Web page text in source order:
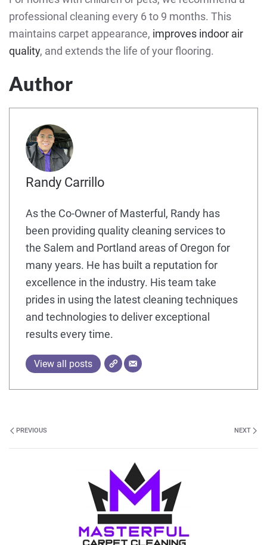
professional cleaning every 6 to 9 months. This
maintains carpet appearance, improves indoor air
quality, and extends the life of your flooring.
Author
Randy Carrillo
As the Co-Owner of Masterful, Randy has
been providing quality cleaning services to
the Salem and Portland areas of Oregon for
many years. He has built a reputation for
excellence in the industry. His team take
prides in using the latest cleaning techniques
and technologies to deliver exceptional
results every time.
View all posts
PREVIOUS NEXT